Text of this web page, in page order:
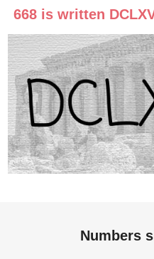
668 is written
Numbers